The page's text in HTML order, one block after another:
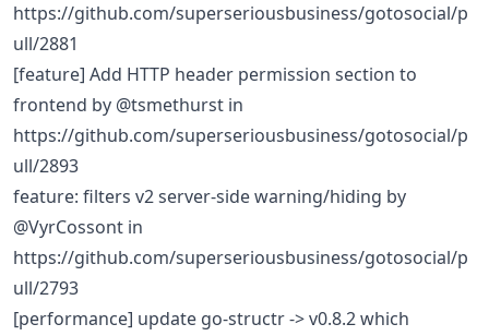
https://github.com/superseriousbusiness/gotosocial/p
ull/2881
[feature] Add HTTP header permission section to
frontend by @tsmethurst in
https://github.com/superseriousbusiness/gotosocial/p
ull/2893
feature: filters v2 server-side warning/hiding by
@VyrCossont in
https://github.com/superseriousbusiness/gotosocial/p
ull/2793
[performance] update go-structr -> v0.8.2 which